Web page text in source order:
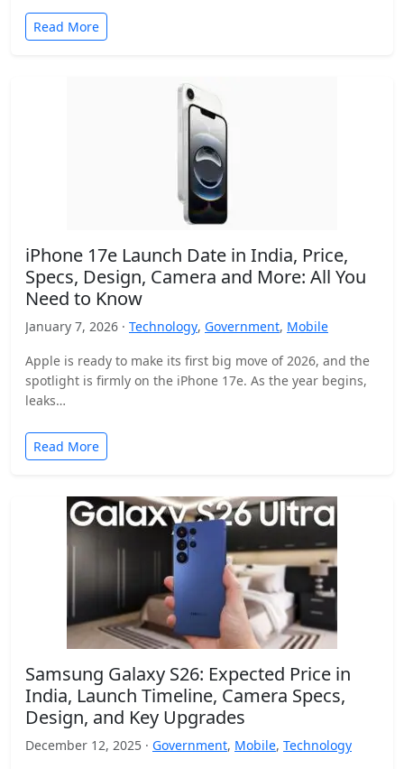
Read More
iPhone 17e Launch Date in India, Price,
Specs, Design, Camera and More: All You
Need to Know
January 7, 2026 · Technology, Government, Mobile
Apple is ready to make its first big move of 2026, and the
spotlight is firmly on the iPhone 17e. As the year begins,
leaks…
Read More
Samsung Galaxy S26: Expected Price in
India, Launch Timeline, Camera Specs,
Design, and Key Upgrades
December 12, 2025 · Government, Mobile, Technology